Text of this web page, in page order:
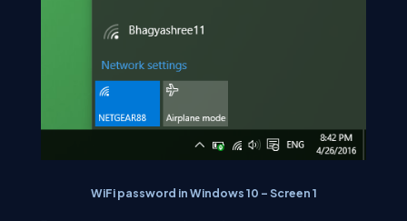
WiFi password in Windows 10 – Screen 1